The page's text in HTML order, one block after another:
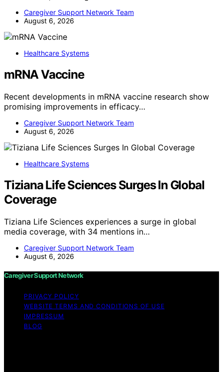
Caregiver Support Network Team
August 6, 2026
Healthcare Systems
mRNA Vaccine
Recent developments in mRNA vaccine research show
promising improvements in efficacy…
Caregiver Support Network Team
August 6, 2026
Healthcare Systems
Tiziana Life Sciences Surges In Global
Coverage
Tiziana Life Sciences experiences a surge in global
media coverage, with 34 mentions in…
Caregiver Support Network Team
August 6, 2026
Caregiver Support Network
PRIVACY POLICY
WEBSITE TERMS AND CONDITIONS OF USE
IMPRESSUM
BLOG